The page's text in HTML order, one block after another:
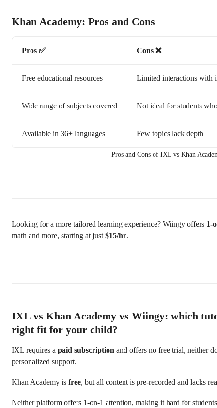
Khan Academy: Pros and Cons
Pros ✅ Cons ❌
Free educational resources Limited interactions with
Wide range of subjects covered Not ideal for students
Available in 36+ languages Few topics lack depth
Pros and Cons of IXL vs Khan
Looking for a more tailored learning experience? Wiingy offers 1-
math and more, starting at just $15/hr.
IXL vs Khan Academy vs Wiingy: which
right fit for your child?
IXL requires a paid subscription and offers no free trial, neither
personalized support.
Khan Academy is free, but all content is pre-recorded and lacks
Neither platform offers 1-on-1 attention, making it hard for